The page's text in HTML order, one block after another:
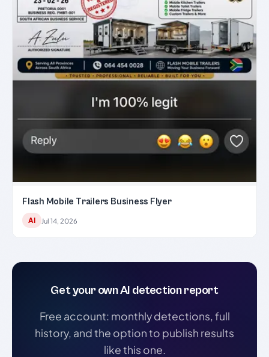
Flash Mobile Trailers Business Flyer
AI Jul 14, 2026
Get your own AI detection report
Free account: monthly detections, full
history, and the option to publish results
like this one.